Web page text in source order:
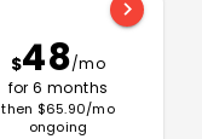
chevron_right
$48/mo
for 6 months
then $65.90/mo
ongoing